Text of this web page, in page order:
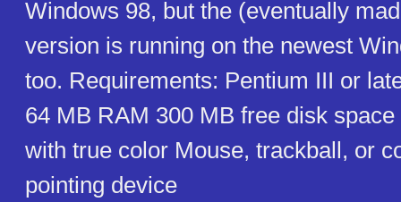
Windows 98, but the (eventually
version is running on the newest
too. Requirements: Pentium III or
64 MB RAM 300 MB free disk
with true color Mouse, trackball, or
pointing device